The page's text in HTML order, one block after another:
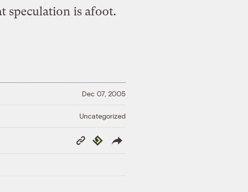
speculation is afoot.
Dec 07, 2005
Uncategorized
Copy
Link
Republish